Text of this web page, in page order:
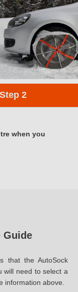
Step 2
when you
Guide
that the AutoSock
will need to select a
information above.